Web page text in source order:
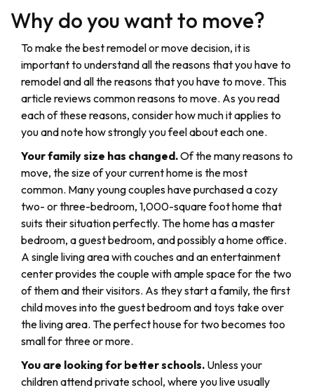
Why do you want to move?
To make the best remodel or move decision, it is
important to understand all the reasons that you have to
remodel and all the reasons that you have to move. This
article reviews common reasons to move. As you read
each of these reasons, consider how much it applies to
you and note how strongly you feel about each one.
Your family size has changed.Of the many reasons to
move, the size of your current home is the most
common. Many young couples have purchased a cozy
two- or three-bedroom, 1,000-square foot home that
suits their situation perfectly. The home has a master
bedroom, a guest bedroom, and possibly a home office.
A single living area with couches and an entertainment
center provides the couple with ample space for the two
of them and their visitors. As they start a family, the first
child moves into the guest bedroom and toys take over
the living area. The perfect house for two becomes too
small for three or more.
You are looking for better schools. Unless your
children attend private school, where you live usually